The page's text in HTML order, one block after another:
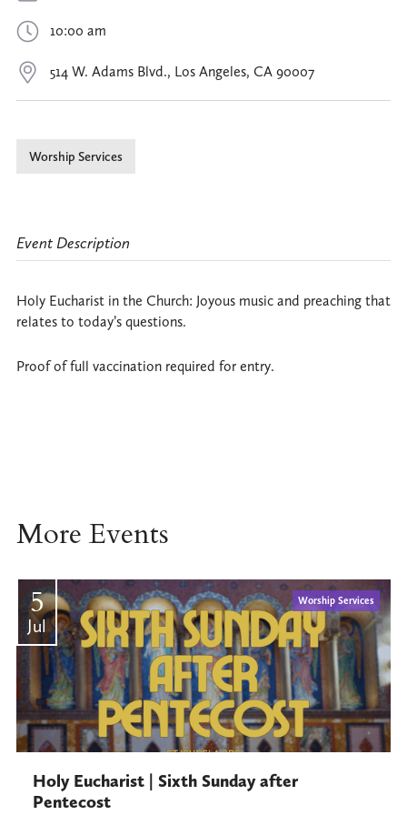
10:00 am
514 W. Adams Blvd., Los Angeles, CA 90007
Worship Services
Event Description
Holy Eucharist in the Church: Joyous music and preaching that
relates to today’s questions.
Proof of full vaccination required for entry.
More Events
5
Jul
Worship Services
Holy Eucharist | Sixth Sunday after
Pentecost